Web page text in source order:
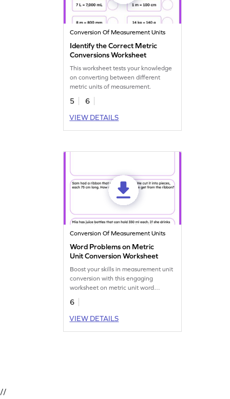
Conversion Of Measurement Units
Identify the Correct Metric
Conversions Worksheet
This worksheet tests your knowledge
on converting between different
metric units of measurement.
5
6
VIEW DETAILS
Conversion Of Measurement Units
Word Problems on Metric
Unit Conversion Worksheet
Boost your skills in measurement unit
conversion with this engaging
worksheet on metric unit word
problems.
6
VIEW DETAILS
//